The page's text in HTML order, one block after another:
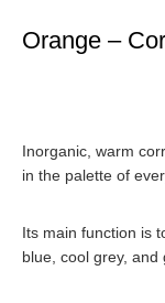
Orange –
Inorganic, warm
in the palette of
Its main function is
blue, cool grey, and